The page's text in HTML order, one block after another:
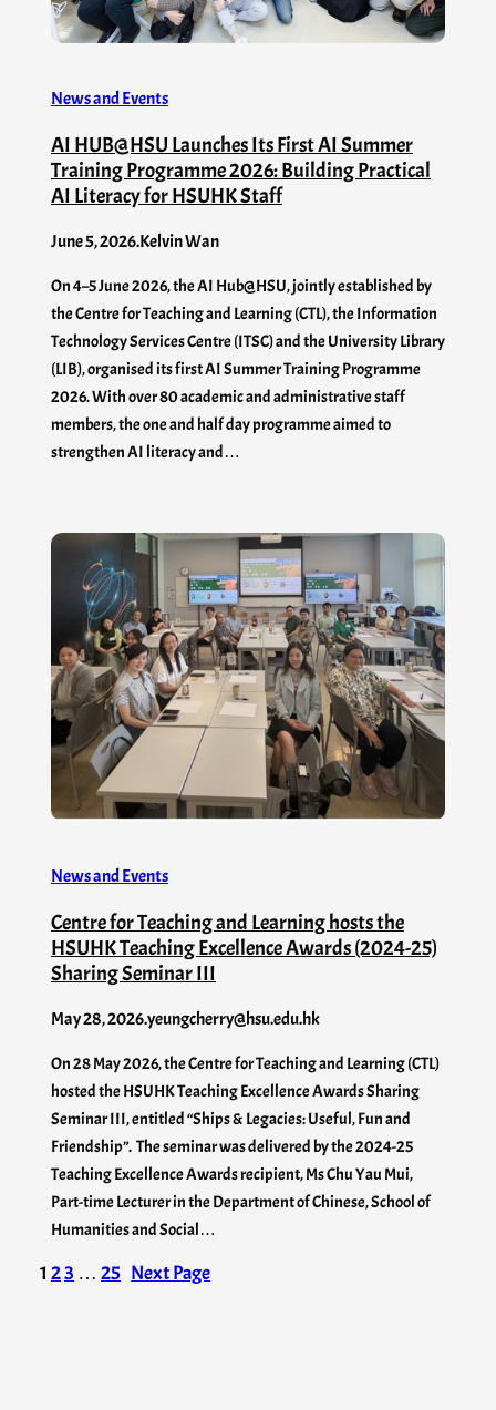
News and Events
AI HUB@HSU Launches Its First AI Summer
Training Programme 2026: Building Practical
AI Literacy for HSUHK Staff
June 5, 2026.Kelvin Wan
On 4–5 June 2026, the AI Hub@HSU, jointly established by
the Centre for Teaching and Learning (CTL), the Information
Technology Services Centre (ITSC) and the University Library
(LIB), organised its first AI Summer Training Programme
2026. With over 80 academic and administrative staff
members, the one and half day programme aimed to
strengthen AI literacy and…
News and Events
Centre for Teaching and Learning hosts the
HSUHK Teaching Excellence Awards (2024-25)
Sharing Seminar III
May 28, 2026.yeungcherry@hsu.edu.hk
On 28 May 2026, the Centre for Teaching and Learning (CTL)
hosted the HSUHK Teaching Excellence Awards Sharing
Seminar III, entitled “Ships & Legacies: Useful, Fun and
Friendship”. The seminar was delivered by the 2024-25
Teaching Excellence Awards recipient, Ms Chu Yau Mui,
Part-time Lecturer in the Department of Chinese, School of
Humanities and Social…
1 23 … 25 Next Page